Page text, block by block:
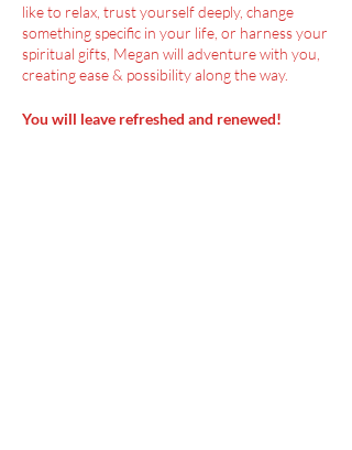
like to relax, trust yourself deeply, change
something specific in your life, or harness your
spiritual gifts, Megan will adventure with you,
creating ease & possibility along the way.
You will leave refreshed and renewed!